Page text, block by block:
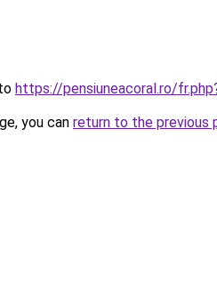
https://pensiuneacoral.ro/
you can return to the previous